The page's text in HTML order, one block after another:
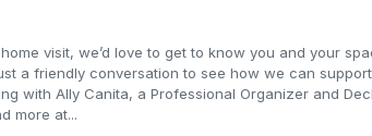
visit, we’d love to get to know you and your
a friendly conversation to see how we can
with Ally Canita, a Professional Organizer and
more at...